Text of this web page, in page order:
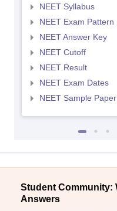
NEET Syllabus
NEET Exam Pattern
NEET Answer Key
NEET Cutoff
NEET Result
NEET Exam Dates
NEET Sample Paper
Student Community:
Answers